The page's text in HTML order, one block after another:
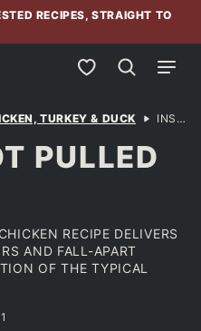
RECIPES, STRAIGHT TO
My Favorites
TURKEY & DUCK INSTANT POT PULLED CHICKEN
PULLED
RECIPE DELIVERS
AND FALL-APART
OF THE TYPICAL
1